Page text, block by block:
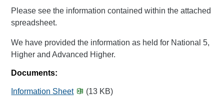
Please see the information contained within the attached
spreadsheet.
We have provided the information as held for National 5,
Higher and Advanced Higher.
Documents:
Information Sheet (13 KB)